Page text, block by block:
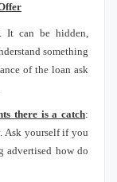
It can be hidden,
something
of the loan ask
there is a catch:
Ask yourself if you
how do